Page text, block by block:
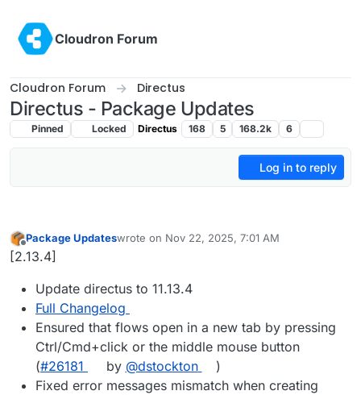
Cloudron Forum
Cloudron Forum Directus
Directus - Package Updates
Pinned Locked Directus 168 5 168.2k 6
Log in to reply
Offline
Package Updateswrote on Nov 22, 2025, 7:01 AM
last edited by
[2.13.4]
Update directus to 11.13.4
Full Changelog
Ensured that flows open in a new tab by pressing
Ctrl/Cmd+click or the middle mouse button
(#26181 by @dstockton
)
Fixed error messages mismatch when creating